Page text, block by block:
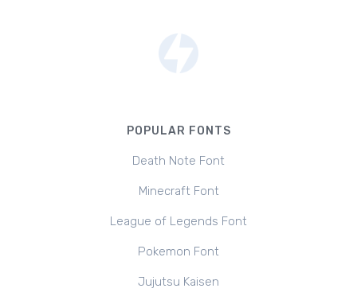
POPULAR FONTS
Death Note Font
Minecraft Font
League of Legends Font
Pokemon Font
Jujutsu Kaisen